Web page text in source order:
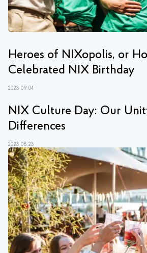
Heroes of NIXopolis, or
Celebrated NIX Birthday
2023.09.04
NIX Culture Day: Our
Differences
2023.08.23